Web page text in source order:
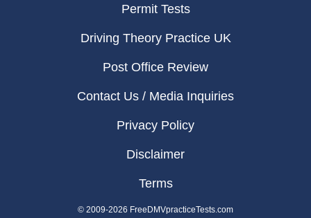
Permit Tests
Driving Theory Practice UK
Post Office Review
Contact Us / Media Inquiries
Privacy Policy
Disclaimer
Terms
© 2009-2026 FreeDMVpracticeTests.com